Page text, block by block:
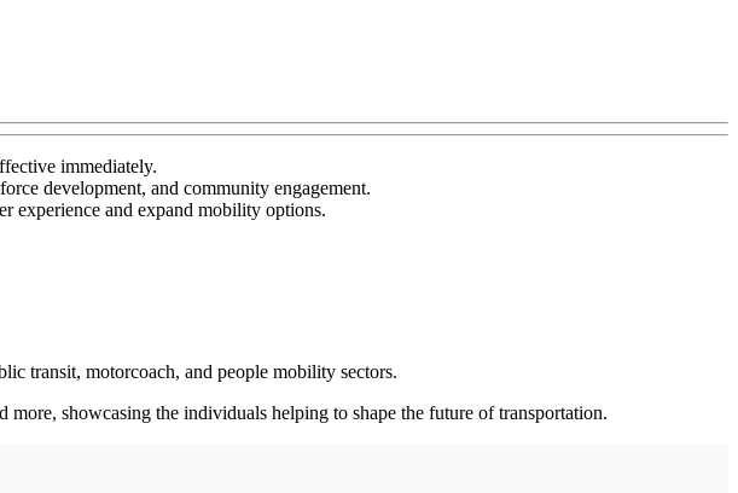
immediately.
development, and community engagement.
experience and expand mobility options.
transit, motorcoach, and people mobility sectors.
showcasing the individuals helping to shape the future of transportation.